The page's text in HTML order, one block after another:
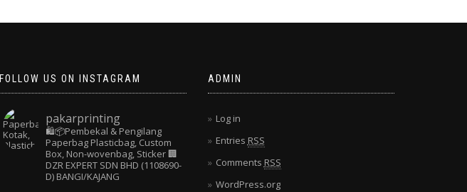
FOLLOW US ON INSTAGRAM
pakarprinting
🛍️📦Pembekal & Pengilang
Paperbag Plasticbag, Custom
Box, Non-wovenbag, Sticker🏢
DZR EXPERT SDN BHD (1108690-
D) BANGI/KAJANG
ADMIN
Log in
Entries RSS
Comments RSS
WordPress.org